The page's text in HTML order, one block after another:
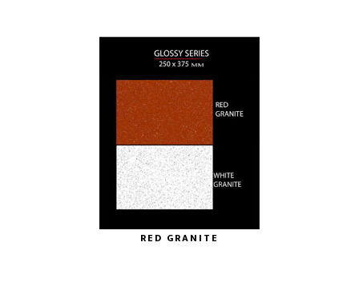
RED GRANITE